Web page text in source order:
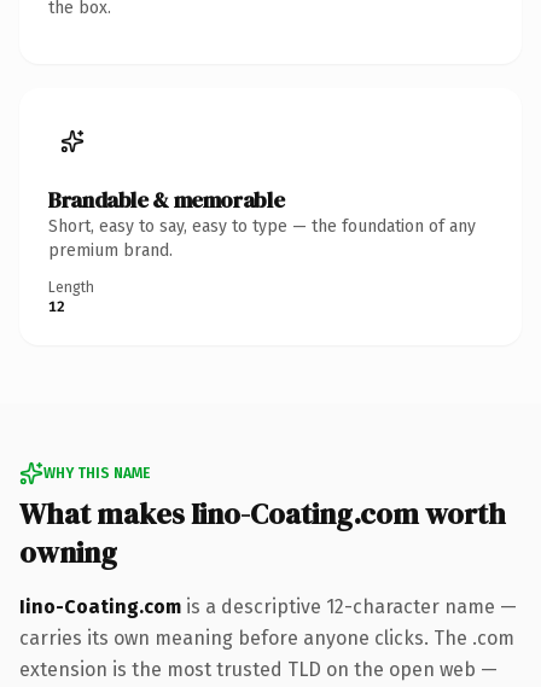
the box.
Brandable & memorable
Short, easy to say, easy to type — the foundation of any
premium brand.
Length
12
WHY THIS NAME
What makes Iino-Coating.com worth
owning
Iino-Coating.com is a descriptive 12-character name —
carries its own meaning before anyone clicks. The .com
extension is the most trusted TLD on the open web —